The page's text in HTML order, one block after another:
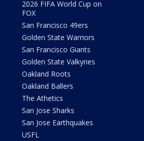
2026 FIFA World Cup on
FOX
San Francisco 49ers
Golden State Warriors
San Francisco Giants
Golden State Valkyries
Oakland Roots
Oakland Ballers
The Athetics
San Jose Sharks
San Jose Earthquakes
USFL